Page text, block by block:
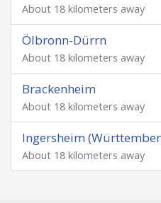
About 18 kilometers away
Ölbronn-Dürrn
About 18 kilometers away
Brackenheim
About 18 kilometers away
Ingersheim
About 18 kilometers away